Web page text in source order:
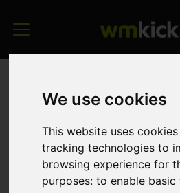
We use cookies
This website uses
tracking technologies to
browsing experience for
purposes:to enable
YOUR
Please complete the form
immediately provide you